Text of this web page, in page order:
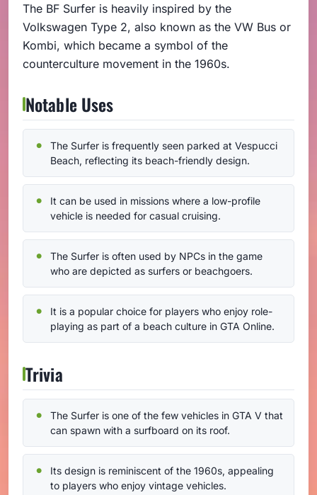
The BF Surfer is heavily inspired by the
Volkswagen Type 2, also known as the VW Bus or
Kombi, which became a symbol of the
counterculture movement in the 1960s.
Notable Uses
The Surfer is frequently seen parked at Vespucci
Beach, reflecting its beach-friendly design.
It can be used in missions where a low-profile
vehicle is needed for casual cruising.
The Surfer is often used by NPCs in the game
who are depicted as surfers or beachgoers.
It is a popular choice for players who enjoy role-
playing as part of a beach culture in GTA Online.
Trivia
The Surfer is one of the few vehicles in GTA V that
can spawn with a surfboard on its roof.
Its design is reminiscent of the 1960s, appealing
to players who enjoy vintage vehicles.